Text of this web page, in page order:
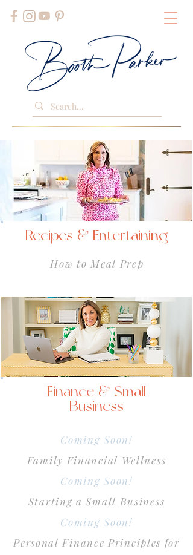
Recipes & Entertaining
How to Meal Prep
Finance & Small
Business
Coming Soon!
Family Financial Wellness
Coming Soon!
Starting a Small Business
Coming Soon!
Personal Finance Principles for